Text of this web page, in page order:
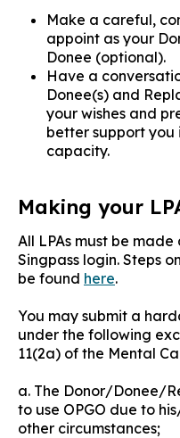
Make a careful,
appoint as your
Donee (optional).
Have a
Donee(s) and
your wishes and
better support you
capacity.
Making your
All LPAs must be
Singpass login. Steps
be found here.
You may submit a
under the following
11(2a) of the Mental
a. The Donor/Donee/
to use OPGO due to
other circumstances;